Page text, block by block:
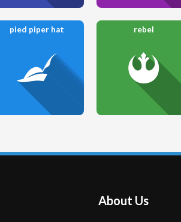
pied piper hat rebel
About Us